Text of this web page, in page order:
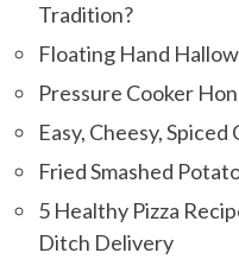
Tradition?
Floating Hand
Pressure Cooker
Easy, Cheesy,
Fried Smashed
5 Healthy Pizza
Ditch Delivery